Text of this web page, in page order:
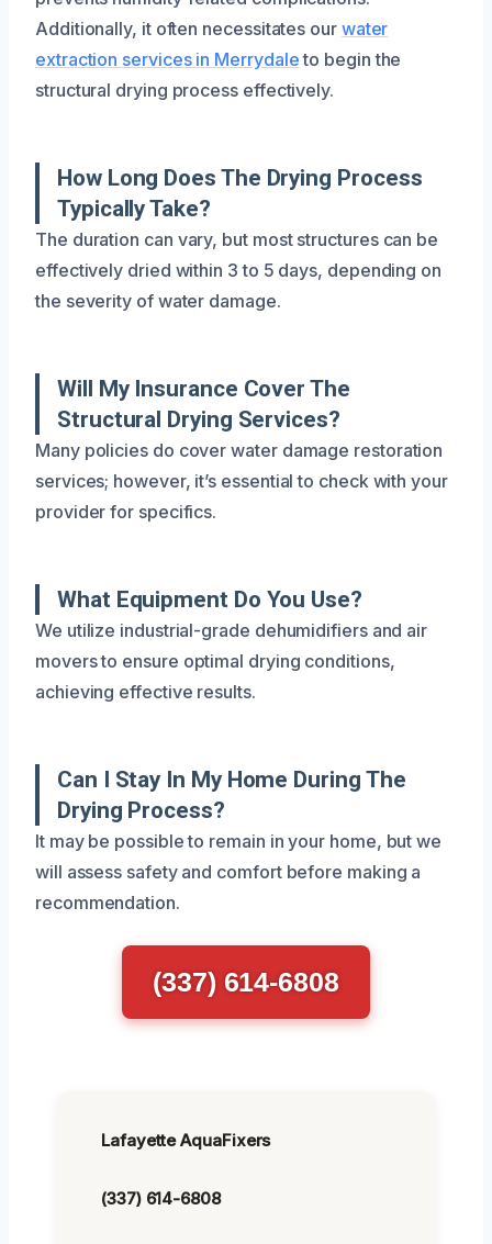
Additionally, it often necessitates our water
extraction services in Merrydaleto begin the
structural drying process effectively.
How Long Does The Drying Process
Typically Take?
The duration can vary, but most structures can be
effectively dried within 3 to 5 days, depending on
the severity of water damage.
Will My Insurance Cover The
Structural Drying Services?
Many policies do cover water damage restoration
services; however, it’s essential to check with your
provider for specifics.
What Equipment Do You Use?
We utilize industrial-grade dehumidifiers and air
movers to ensure optimal drying conditions,
achieving effective results.
Can I Stay In My Home During The
Drying Process?
It may be possible to remain in your home, but we
will assess safety and comfort before making a
recommendation.
(337) 614-6808
Lafayette AquaFixers
(337) 614-6808